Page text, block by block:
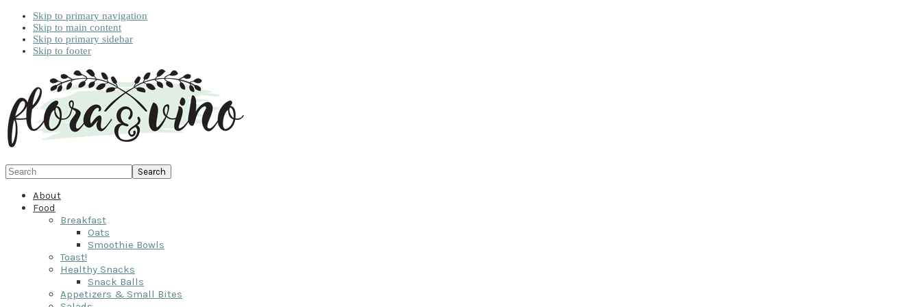
Skip to primary navigation
Skip to main content
Skip to primary sidebar
Skip to footer
Search
About
Food
Breakfast
Oats
Smoothie Bowls
Toast!
Healthy Snacks
Snack Balls
Appetizers & Small Bites